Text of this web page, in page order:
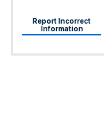
Report Incorrect
Information